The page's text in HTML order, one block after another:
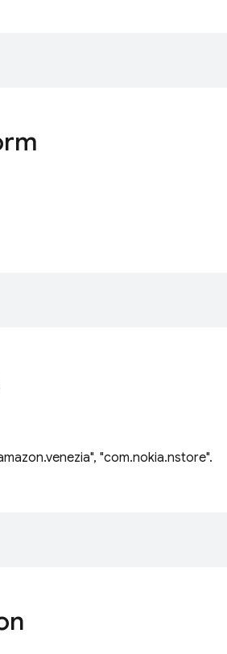
"com.nokia.nstore".